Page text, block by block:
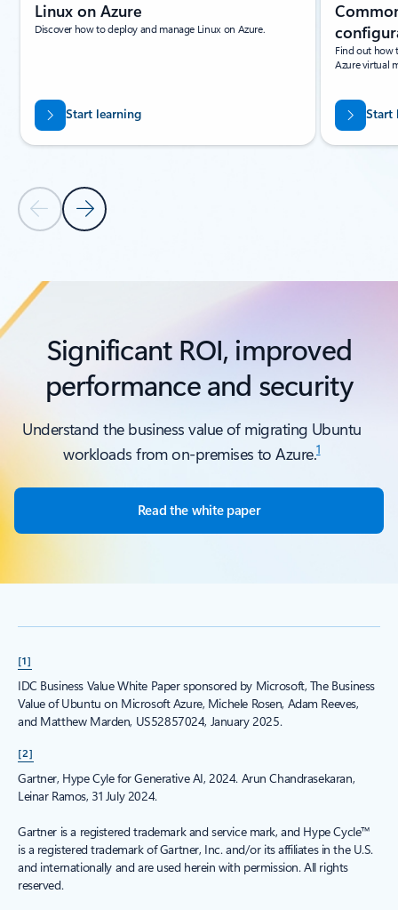
Previous Slide
Next Slide
Linux on Azure
Discover how to deploy and manage Linux on Azure.
Start learning
Find out how
Azure virtual
Start
Back to Resources - Learning paths and modules tab section
Significant ROI, improved
performance and security
Understand the business value of migrating Ubuntu
workloads from on-premises to Azure.1
Read the white paper
[1]
IDC Business Value White Paper sponsored by Microsoft, The Business
Value of Ubuntu on Microsoft Azure, Michele Rosen, Adam Reeves,
and Matthew Marden, US52857024, January 2025.
[2]
Gartner, Hype Cyle for Generative AI, 2024. Arun Chandrasekaran,
Leinar Ramos, 31 July 2024.
Gartner is a registered trademark and service mark, and Hype Cycle™
is a registered trademark of Gartner, Inc. and/or its affiliates in the U.S.
and internationally and are used herein with permission. All rights
reserved.